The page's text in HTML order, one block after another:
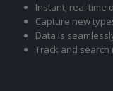
Instant, real time
Capture new
Data is
Track and